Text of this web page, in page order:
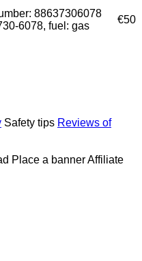
88637306078
6078, fuel: gas
€50
Safety tips Reviews of
Place a bannerAffiliate